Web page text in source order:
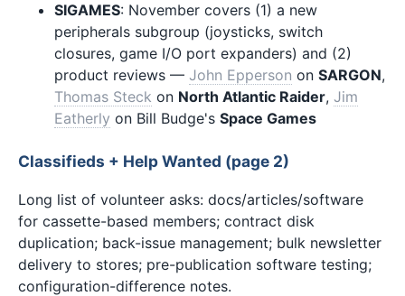
SIGAMES: November covers (1) a new
peripherals subgroup (joysticks, switch
closures, game I/O port expanders) and (2)
product reviews — John Epperson on SARGON,
Thomas Steck on North Atlantic Raider, Jim
Eatherly on Bill Budge's Space Games
Classifieds + Help Wanted (page 2)
Long list of volunteer asks: docs/articles/software
for cassette-based members; contract disk
duplication; back-issue management; bulk newsletter
delivery to stores; pre-publication software testing;
configuration-difference notes.